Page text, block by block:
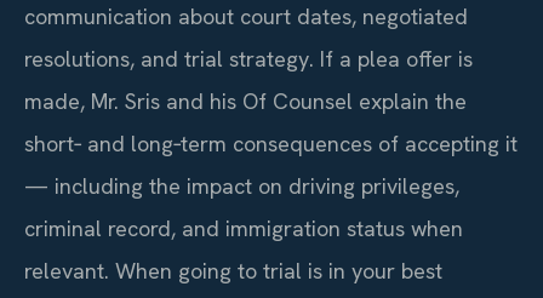
communication about court dates, negotiated
resolutions, and trial strategy. If a plea offer is
made, Mr. Sris and his Of Counsel explain the
short‑ and long‑term consequences of accepting it
— including the impact on driving privileges,
criminal record, and immigration status when
relevant. When going to trial is in your best